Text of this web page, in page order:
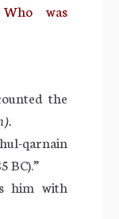
Who was
the
qarnain
BC).”
him with